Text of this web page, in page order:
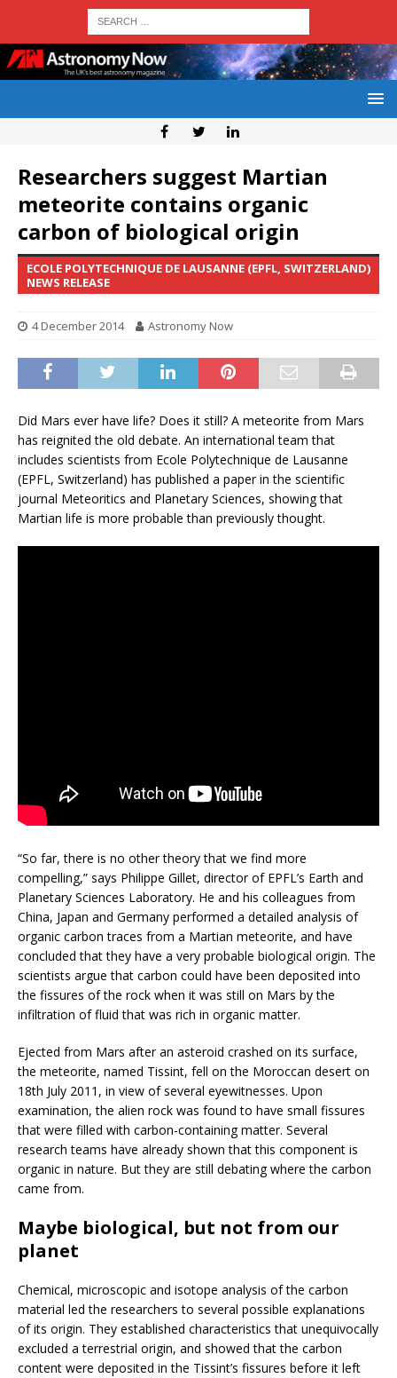
Researchers suggest Martian
meteorite contains organic
carbon of biological origin
ECOLE POLYTECHNIQUE DE LAUSANNE (EPFL, SWITZERLAND)
NEWS RELEASE
4 December 2014 Astronomy Now
Did Mars ever have life? Does it still? A meteorite from Mars
has reignited the old debate. An international team that
includes scientists from Ecole Polytechnique de Lausanne
(EPFL, Switzerland) has published a paper in the scientific
journal Meteoritics and Planetary Sciences, showing that
Martian life is more probable than previously thought.
“So far, there is no other theory that we find more
compelling,” says Philippe Gillet, director of EPFL’s Earth and
Planetary Sciences Laboratory. He and his colleagues from
China, Japan and Germany performed a detailed analysis of
organic carbon traces from a Martian meteorite, and have
concluded that they have a very probable biological origin. The
scientists argue that carbon could have been deposited into
the fissures of the rock when it was still on Mars by the
infiltration of fluid that was rich in organic matter.
Ejected from Mars after an asteroid crashed on its surface,
the meteorite, named Tissint, fell on the Moroccan desert on
18th July 2011, in view of several eyewitnesses. Upon
examination, the alien rock was found to have small fissures
that were filled with carbon-containing matter. Several
research teams have already shown that this component is
organic in nature. But they are still debating where the carbon
came from.
Maybe biological, but not from our
planet
Chemical, microscopic and isotope analysis of the carbon
material led the researchers to several possible explanations
of its origin. They established characteristics that unequivocally
excluded a terrestrial origin, and showed that the carbon
content were deposited in the Tissint’s fissures before it left